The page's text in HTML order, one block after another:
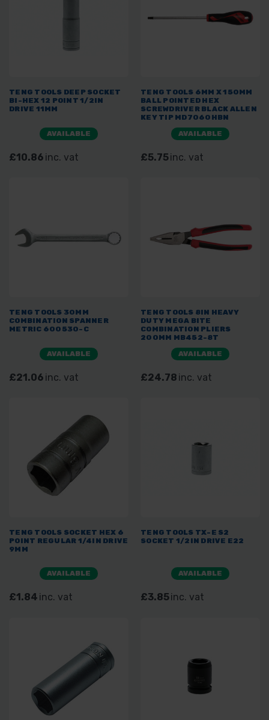
TENG TOOLS DEEP SOCKET
BI-HEX 12 POINT 1/2IN
DRIVE 11MM
AVAILABLE
£10.86 inc. vat
TENG TOOLS 6MM X 150MM
BALL POINTED HEX
SCREWDRIVER BLACK ALLEN
KEY TIP MD7060HBN
AVAILABLE
£5.75inc. vat
TENG TOOLS 30MM
COMBINATION SPANNER
METRIC 600530-C
AVAILABLE
£21.06 inc. vat
TENG TOOLS 8IN HEAVY
DUTY MEGA BITE
COMBINATION PLIERS
200MM MB452-8T
AVAILABLE
£24.78 inc. vat
TENG TOOLS SOCKET HEX 6
POINT REGULAR 1/4IN DRIVE
9MM
AVAILABLE
£1.84 inc. vat
TENG TOOLS TX-E S2
SOCKET 1/2IN DRIVE E22
AVAILABLE
£3.85inc. vat